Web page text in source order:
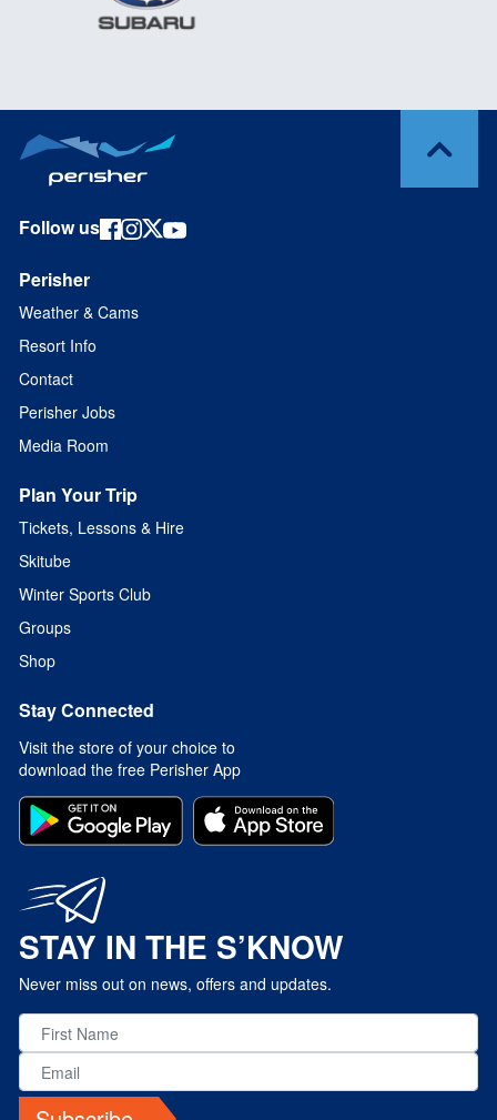
Follow us
Perisher
Weather & Cams
Resort Info
Contact
Perisher Jobs
Media Room
Plan Your Trip
Tickets, Lessons & Hire
Skitube
Winter Sports Club
Groups
Shop
Stay Connected
Visit the store of your choice to
download the free Perisher App
STAY IN THE S’KNOW
Never miss out on news, offers and updates.